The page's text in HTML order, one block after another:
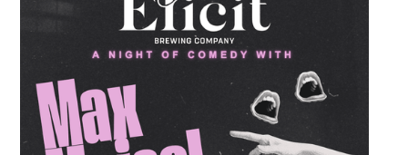
routines. Gather your favorite dancing
partners to hit the floor while fueling your
midweek plans with custom cocktails,
refreshing house brewed craft drafts, and our
full dinner menu.